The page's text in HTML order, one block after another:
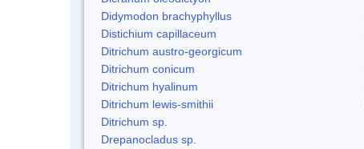
Didymodon brachyphyllus
Distichium capillaceum
Ditrichum austro-georgicum
Ditrichum conicum
Ditrichum hyalinum
Ditrichum lewis-smithii
Ditrichum sp.
Drepanocladus sp.